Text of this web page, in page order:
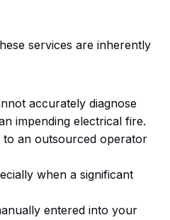
services are inherently
accurately diagnose
impending electrical fire.
to an outsourced operator
when a significant
entered into your